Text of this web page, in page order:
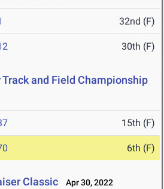
32nd (F)
30th (F)
Track and Field Championship
15th (F)
6th (F)
Classic Apr 30, 2022